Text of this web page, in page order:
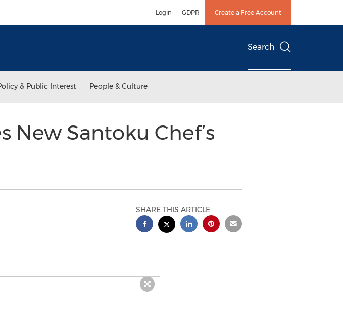
Login GDPR Create a Free Account
Search
& Public Interest People & Culture
New Santoku Chef’s
SHARE THIS ARTICLE